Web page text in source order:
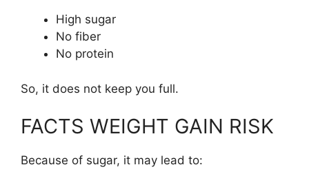
High sugar
No fiber
No protein
So, it does not keep you full.
FACTS WEIGHT GAIN RISK
Because of sugar, it may lead to: